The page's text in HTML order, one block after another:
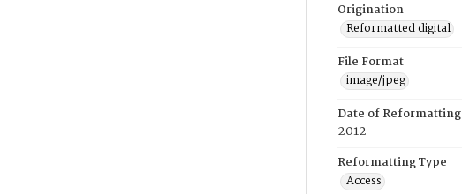
Origination
Reformatted digital
File Format
image/jpeg
Date of Reformatting
2012
Reformatting Type
Access